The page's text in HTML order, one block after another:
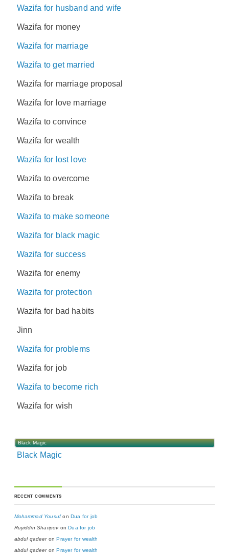
Wazifa for husband and wife
Wazifa for money
Wazifa for marriage
Wazifa to get married
Wazifa for marriage proposal
Wazifa for love marriage
Wazifa to convince
Wazifa for wealth
Wazifa for lost love
Wazifa to overcome
Wazifa to break
Wazifa to make someone
Wazifa for black magic
Wazifa for success
Wazifa for enemy
Wazifa for protection
Wazifa for bad habits
Jinn
Wazifa for problems
Wazifa for job
Wazifa to become rich
Wazifa for wish
Black Magic
Black Magic
RECENT COMMENTS
Mohammad Yousufon Dua for job
Ruyiddin SharipovonDua for job
abdul qadeeronPrayer for wealth
abdul qadeeronPrayer for wealth